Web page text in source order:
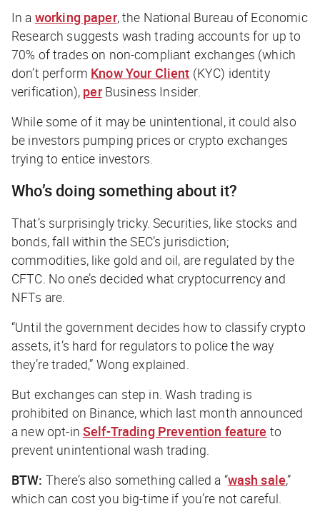
In a working paper, the National Bureau of Economic
Research suggests wash trading accounts for up to
70% of trades on non-compliant exchanges (which
don’t perform Know Your Client (KYC) identity
verification), per Business Insider.
While some of it may be unintentional, it could also
be investors pumping prices or crypto exchanges
trying to entice investors.
Who’s doing something about it?
That’s surprisingly tricky. Securities, like stocks and
bonds, fall within the SEC’s jurisdiction;
commodities, like gold and oil, are regulated by the
CFTC. No one’s decided what cryptocurrency and
NFTs are.
“Until the government decides how to classify crypto
assets, it’s hard for regulators to police the way
they’re traded,” Wong explained.
But exchanges can step in. Wash trading is
prohibited on Binance, which last month announced
a new opt-in Self-Trading Prevention feature to
prevent unintentional wash trading.
BTW: There’s also something called a “wash sale,”
which can cost you big-time if you’re not careful.